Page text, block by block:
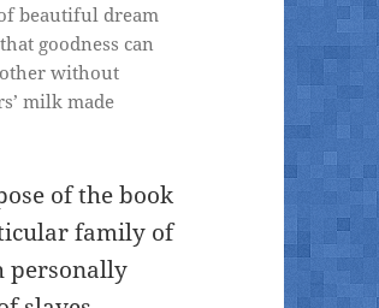
beautiful dream
goodness can
without
milk made
of the book
family of
personally